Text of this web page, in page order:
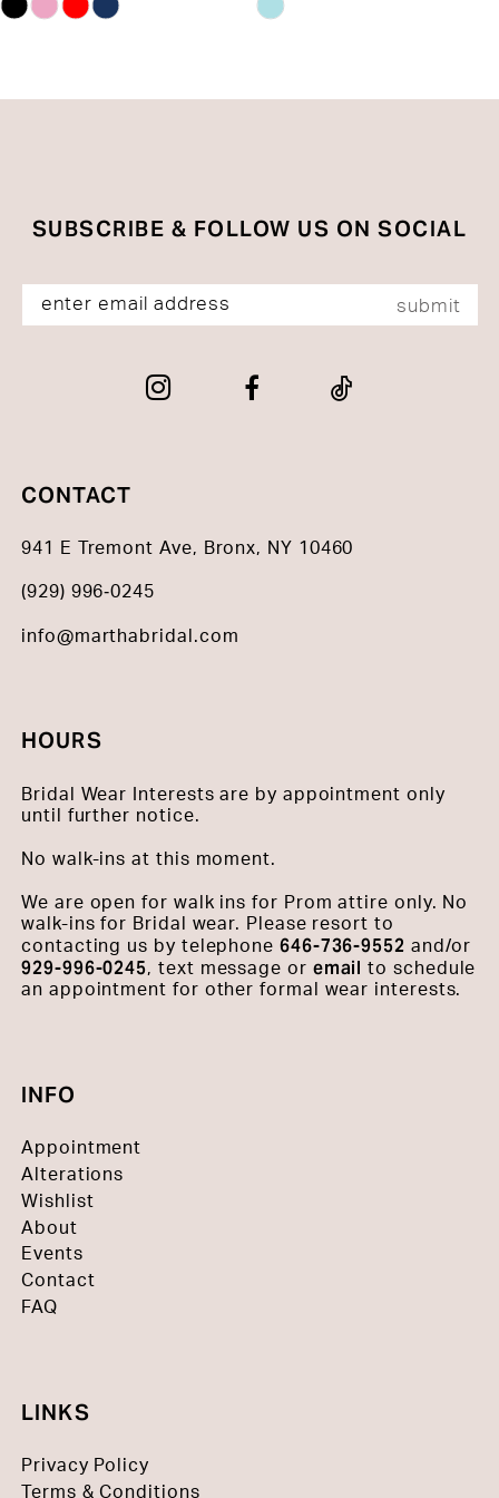
13
SUBSCRIBE & FOLLOW US ON SOCIAL
submit
CONTACT
941 E Tremont Ave, Bronx, NY 10460
(929) 996‑0245
info@marthabridal.com
HOURS
Bridal Wear Interests are by appointment only
until further notice.
No walk-ins at this moment.
We are open for walk ins for Prom attire only. No
walk-ins for Bridal wear. Please resort to
contacting us by telephone 646-736-9552 and/or
929-996-0245, text message or emailto schedule
an appointment for other formal wear interests.
INFO
Appointment
Alterations
Wishlist
About
Events
Contact
FAQ
LINKS
Privacy Policy
Terms & Conditions